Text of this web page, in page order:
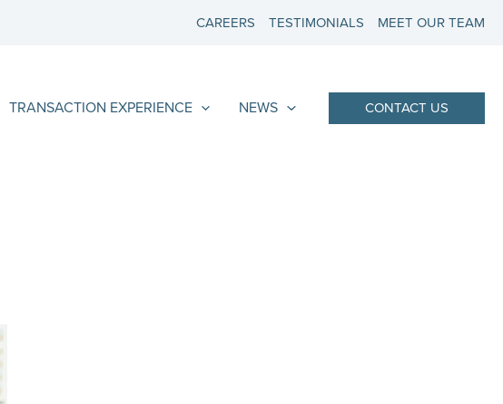
CAREERS TESTIMONIALS MEET OUR TEAM
TRANSACTION EXPERIENCE NEWS CONTACT US